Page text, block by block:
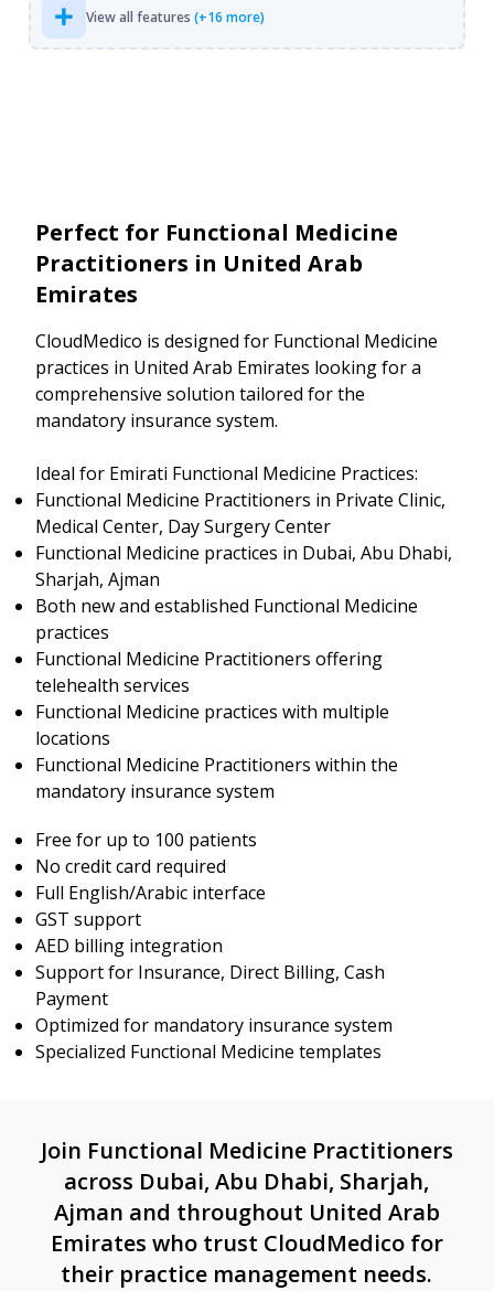
View all features (+16 more)
Perfect for Functional Medicine
Practitioners in United Arab
Emirates
CloudMedico is designed for Functional Medicine
practices in United Arab Emirates looking for a
comprehensive solution tailored for the
mandatory insurance system.
Ideal for Emirati Functional Medicine Practices:
Functional Medicine Practitioners in Private Clinic,
Medical Center, Day Surgery Center
Functional Medicine practices in Dubai, Abu Dhabi,
Sharjah, Ajman
Both new and established Functional Medicine
practices
Functional Medicine Practitioners offering
telehealth services
Functional Medicine practices with multiple
locations
Functional Medicine Practitioners within the
mandatory insurance system
Free for up to 100 patients
No credit card required
Full English/Arabic interface
GST support
AED billing integration
Support for Insurance, Direct Billing, Cash
Payment
Optimized for mandatory insurance system
Specialized Functional Medicine templates
Join Functional Medicine Practitioners
across Dubai, Abu Dhabi, Sharjah,
Ajman and throughout United Arab
Emirates who trust CloudMedico for
their practice management needs.